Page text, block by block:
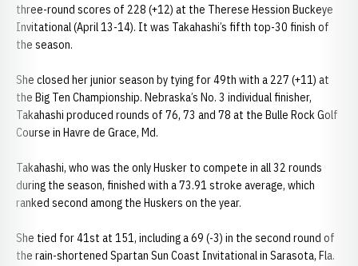
three-round scores of 228 (+12) at the Therese Hession Buckeye
Invitational (April 13-14). It was Takahashi’s fifth top-30 finish of
the season.
She closed her junior season by tying for 49th with a 227 (+11) at
the Big Ten Championship. Nebraska’s No. 3 individual finisher,
Takahashi produced rounds of 76, 73 and 78 at the Bulle Rock Golf
Course in Havre de Grace, Md.
Takahashi, who was the only Husker to compete in all 32 rounds
during the season, finished with a 73.91 stroke average, which
ranked second among the Huskers on the year.
She tied for 41st at 151, including a 69 (-3) in the second round of
the rain-shortened Spartan Sun Coast Invitational in Sarasota, Fla.